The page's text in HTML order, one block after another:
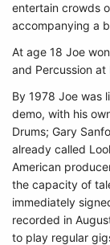
entertain crowds
accompanying a
At age 18 Joe
and Percussion
By 1978 Joe was
demo, with his
Drums; Gary
already called
American
the capacity of
immediately
recorded in
to play regular